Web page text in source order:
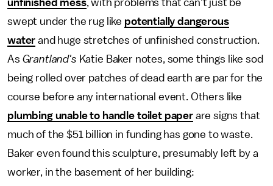
unfinished mess, with problems that can't just be
swept under the rug like potentially dangerous
water and huge stretches of unfinished construction.
As Grantland's Katie Baker notes, some things like sod
being rolled over patches of dead earth are par for the
course before any international event. Others like
plumbing unable to handle toilet paperare signs that
much of the $51 billion in funding has gone to waste.
Baker even found this sculpture, presumably left by a
worker, in the basement of her building: